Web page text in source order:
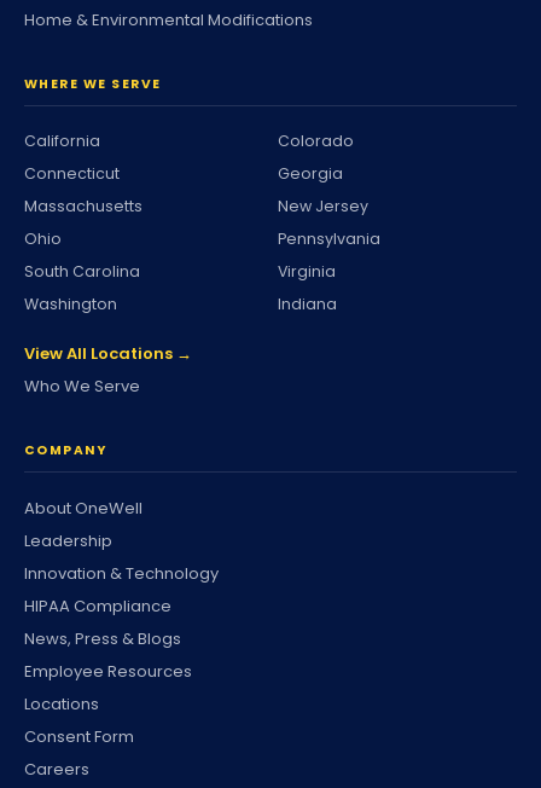
Home & Environmental Modifications
WHERE WE SERVE
California
Colorado
Connecticut
Georgia
Massachusetts
New Jersey
Ohio
Pennsylvania
South Carolina
Virginia
Washington
Indiana
View All Locations →
Who We Serve
COMPANY
About OneWell
Leadership
Innovation & Technology
HIPAA Compliance
News, Press & Blogs
Employee Resources
Locations
Consent Form
Careers